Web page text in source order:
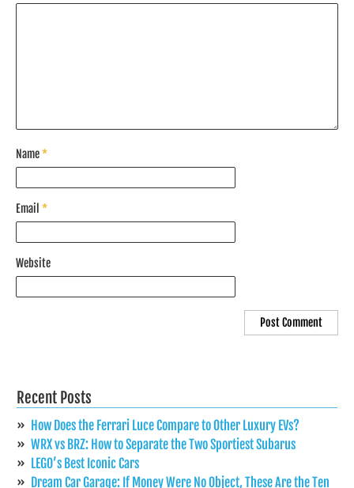
Name*
Email *
Website
Recent Posts
How Does the Ferrari Luce Compare to Other Luxury EVs?
WRX vs BRZ: How to Separate the Two Sportiest Subarus
LEGO’s Best Iconic Cars
Dream Car Garage: If Money Were No Object, These Are the Ten